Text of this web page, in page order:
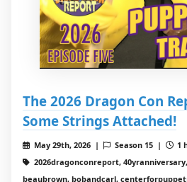
The 2026 Dragon Con
Some Strings Attached!
May 29th, 2026 | Season 15 |
1
2026dragonconreport,
beaubrown, bobandcarl,